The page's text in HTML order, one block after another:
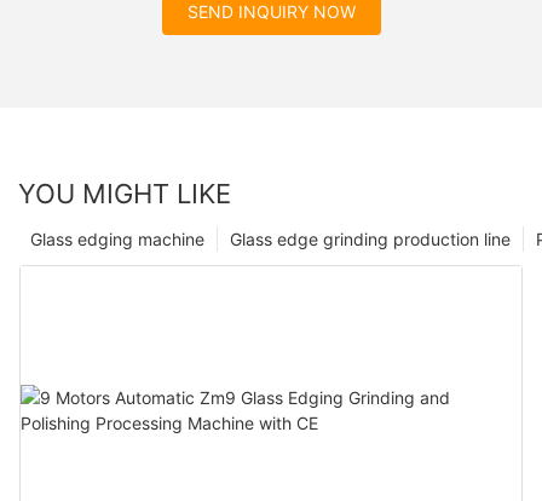
SEND INQUIRY NOW
YOU MIGHT LIKE
Glass edge grinding production line
Glass edging machine